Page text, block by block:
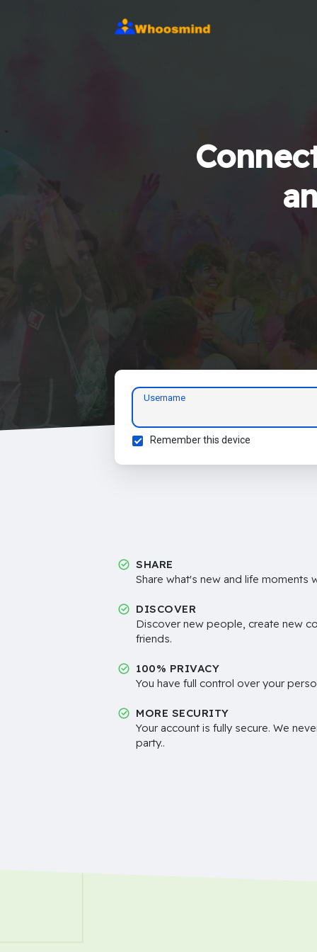
Username
Remember this device
SHARE
Share what's new and life moments
DISCOVER
Discover new people, create new
friends.
100% PRIVACY
You have full control over your
MORE SECURITY
Your account is fully secure. We
party..